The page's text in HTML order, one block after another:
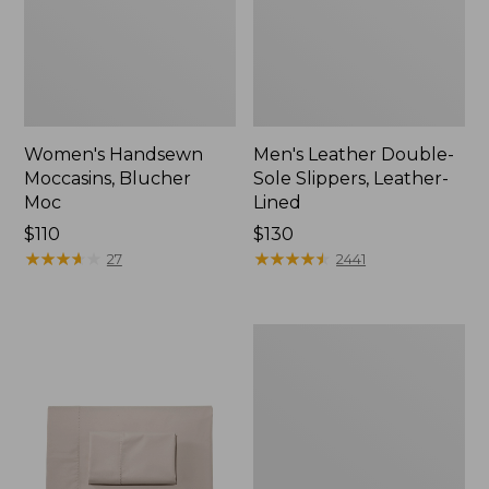
Women's Handsewn
Moccasins, Blucher
Moc
Price:
$110
$110
★★★★
★★★★ 27
Men's Leather Double-
Sole Slippers, Leather-
Lined
Price:
$130
$130
★★★★★
★★★★★ 2441